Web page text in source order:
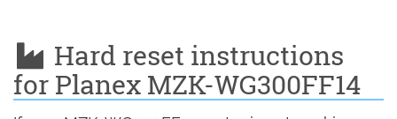
Hard reset instructions
for Planex MZK-WG300FF14